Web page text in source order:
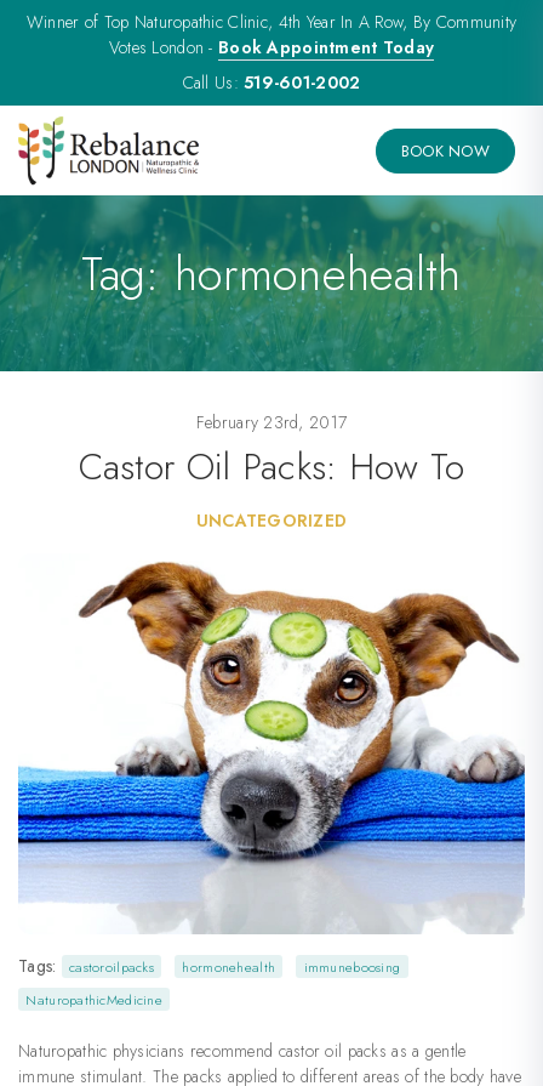
Winner of Top Naturopathic Clinic, 4th Year In A Row, By Community
Votes London - Book Appointment Today
Call Us:519-601-2002
BOOK NOW
Tag:hormonehealth
February 23rd, 2017
Castor Oil Packs: How To
UNCATEGORIZED
Tags: castoroilpacks hormonehealth
immuneboosing
NaturopathicMedicine
Naturopathic physicians recommend castor oil packs as a gentle
immune stimulant. The packs applied to different areas of the body have